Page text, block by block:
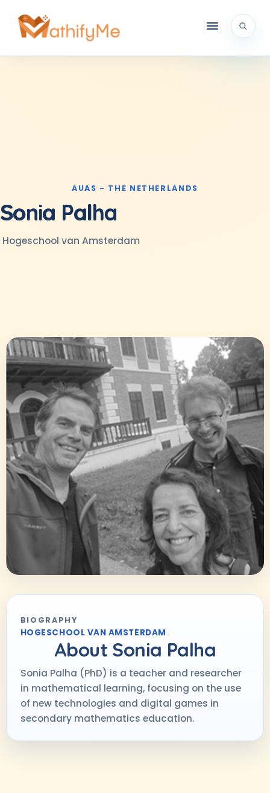
AUAS - THE NETHERLANDS
Sonia Palha
Hogeschool van Amsterdam
BIOGRAPHY
HOGESCHOOL VAN AMSTERDAM
About Sonia Palha
Sonia Palha (PhD) is a teacher and researcher
in mathematical learning, focusing on the use
of new technologies and digital games in
secondary mathematics education.